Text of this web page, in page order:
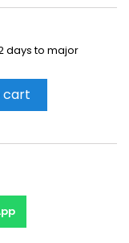
2 days to major
cart